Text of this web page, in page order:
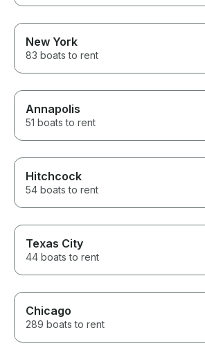
New York
83 boats to rent
Annapolis
51 boats to rent
Hitchcock
54 boats to rent
Texas City
44 boats to rent
Chicago
289 boats to rent